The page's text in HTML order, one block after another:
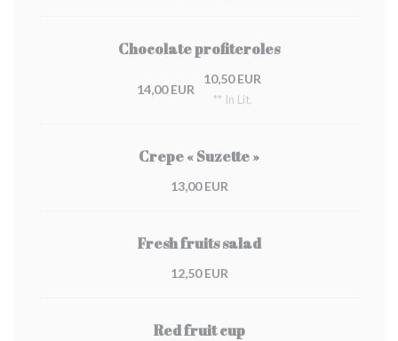
Chocolate profiteroles
14,00 EUR
10,50 EUR
** In Lit.
Crepe « Suzette »
13,00 EUR
Fresh fruits salad
12,50 EUR
Red fruit cup